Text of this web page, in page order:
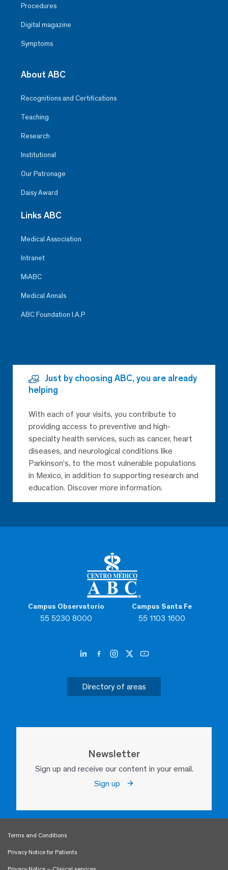
Campus Observatorio
55 5230 8000
Campus Santa Fe
55 1103 1600
Directory of areas
Newsletter
Sign up and receive our content in your email.
Sign up
Procedures
Digital magazine
Symptoms
About ABC
Recognitions and Certifications
Teaching
Research
Institutional
Our Patronage
Daisy Award
Links ABC
Medical Association
Intranet
MiABC
Medical Annals
ABC Foundation I.A.P
Just by choosing ABC, you are already
helping
With each of your visits, you contribute to
providing access to preventive and high-
specialty health services, such as cancer, heart
diseases, and neurological conditions like
Parkinson’s, to the most vulnerable populations
in Mexico, in addition to supporting research and
education. Discover more information.
Terms and Conditions
Privacy Notice for Patients